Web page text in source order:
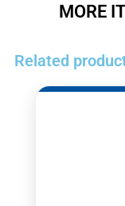
MORE
Related